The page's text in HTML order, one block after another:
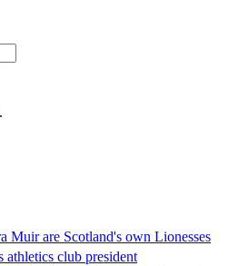
Muir are Scotland's own Lionesses
athletics club president